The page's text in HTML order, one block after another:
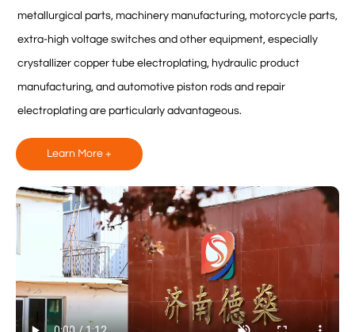
metallurgical parts, machinery manufacturing, motorcycle parts,
extra-high voltage switches and other equipment, especially
crystallizer copper tube electroplating, hydraulic product
manufacturing, and automotive piston rods and repair
electroplating are particularly advantageous.
Learn More +